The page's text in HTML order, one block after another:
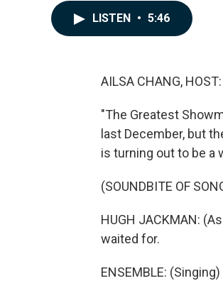
LISTEN • 5:46
AILSA CHANG, HOST:
"The Greatest
last December, but
is turning out to be a
(SOUNDBITE OF
HUGH JACKMAN:
waited for.
ENSEMBLE: (Singing)